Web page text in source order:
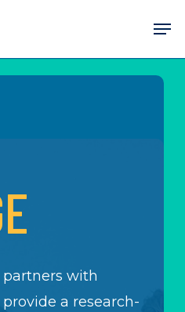
partners with
a research-